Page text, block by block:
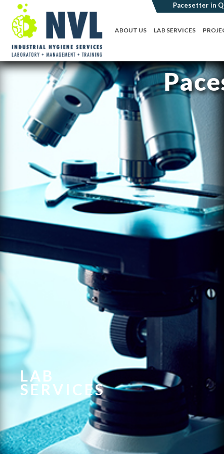
ABOUT US LAB SERVICES
LAB
SERVICES